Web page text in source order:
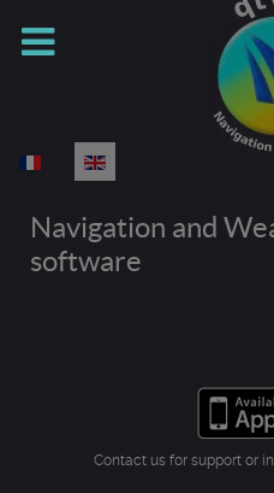
Select your language
Navigation and
software
Contact us for support or